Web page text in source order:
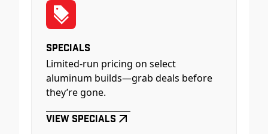
Specials
Limited-run pricing on select
aluminum builds—grab deals before
they’re gone.
View Specials